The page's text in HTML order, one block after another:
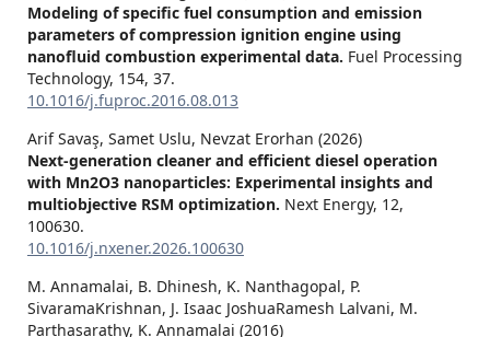
Modeling of specific fuel consumption and emission
parameters of compression ignition engine using
nanofluid combustion experimental data. Fuel Processing
Technology, 154, 37.
10.1016/j.fuproc.2016.08.013
Arif Savaş, Samet Uslu, Nevzat Erorhan (2026)
Next-generation cleaner and efficient diesel operation
with Mn2O3 nanoparticles: Experimental insights and
multiobjective RSM optimization. Next Energy, 12,
100630.
10.1016/j.nxener.2026.100630
M. Annamalai, B. Dhinesh, K. Nanthagopal, P.
SivaramaKrishnan, J. Isaac JoshuaRamesh Lalvani, M.
Parthasarathy, K. Annamalai (2016)